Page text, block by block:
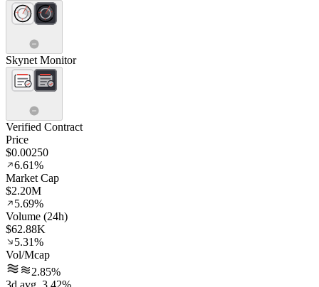
Skynet Monitor
Verified Contract
Price
$0.00250
6.61%
Market Cap
$2.20M
5.69%
Volume (24h)
$62.88K
5.31%
Vol/Mcap
2.85%
3d avg. 3.42%